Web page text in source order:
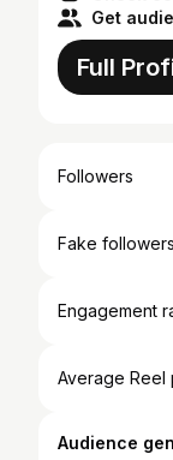
Get
Full
Followers
Fake followers
Engagement
Average Reel
Audience